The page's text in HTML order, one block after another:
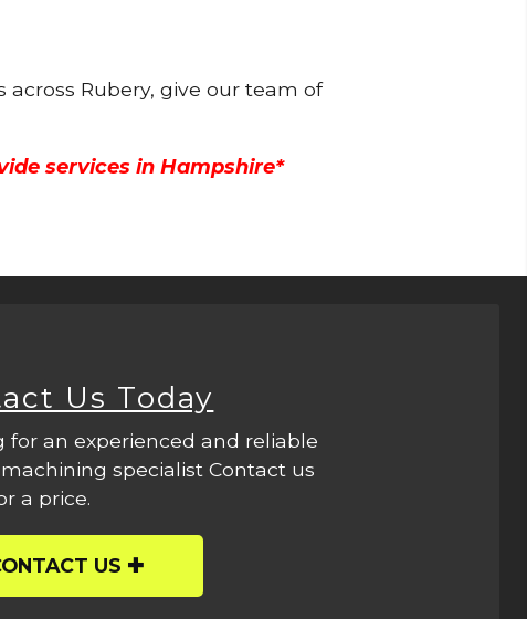
Rubery, give our team of
services in Hampshire*
Us Today
for an experienced and reliable
specialist Contact us
a price.
US